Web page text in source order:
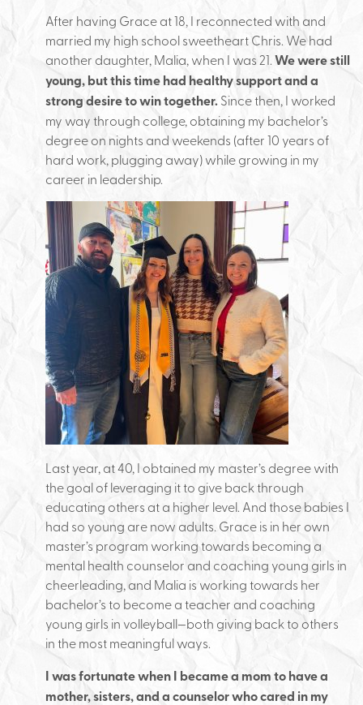
After having Grace at 18, I reconnected with and
married my high school sweetheart Chris. We had
another daughter, Malia, when I was 21.We were still
young, but this time had healthy support and a
strong desire to win together.Since then, I worked
my way through college, obtaining my bachelor’s
degree on nights and weekends (after 10 years of
hard work, plugging away) while growing in my
career in leadership.
Last year, at 40, I obtained my master’s degree with
the goal of leveraging it to give back through
educating others at a higher level. And those babies I
had so young are now adults. Grace is in her own
master’s program working towards becoming a
mental health counselor and coaching young girls in
cheerleading, and Malia is working towards her
bachelor’s to become a teacher and coaching
young girls in volleyball—both giving back to others
in the most meaningful ways.
I was fortunate when I became a mom to have a
mother, sisters, and a counselor who cared in my